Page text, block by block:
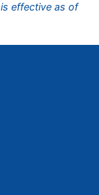
effective as of